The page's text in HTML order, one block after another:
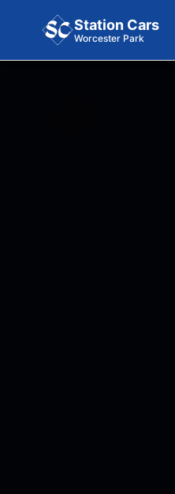
Station Cars
Worcester Park